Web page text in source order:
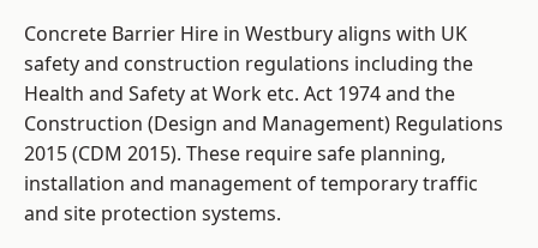
Concrete Barrier Hire in Westbury aligns with UK
safety and construction regulations including the
Health and Safety at Work etc. Act 1974 and the
Construction (Design and Management) Regulations
2015 (CDM 2015). These require safe planning,
installation and management of temporary traffic
and site protection systems.